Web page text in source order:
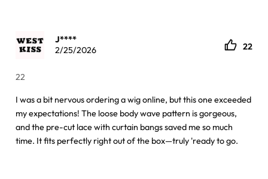
J****
2/25/2026
22
22
I was a bit nervous ordering a wig online, but this one exceeded
my expectations! The loose body wave pattern is gorgeous,
and the pre-cut lace with curtain bangs saved me so much
time. It fits perfectly right out of the box—truly 'ready to go.